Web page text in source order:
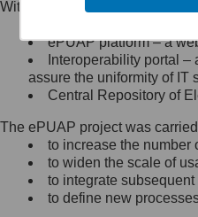
Minister
się, wysyłając:
list na adres
Ujazdowskie
Królewska 27,
Warszawa,
wiadomość e-
mc@mc.gov.pl
Within the project, the
Public services
ePUAP platform – a
Interoperability portal
assure the uniformity of IT
Central Repository of
The ePUAP project was
to increase the number
to widen the scale of
to integrate
to define new